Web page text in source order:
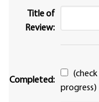
Title of
Review:
Completed:
progress)